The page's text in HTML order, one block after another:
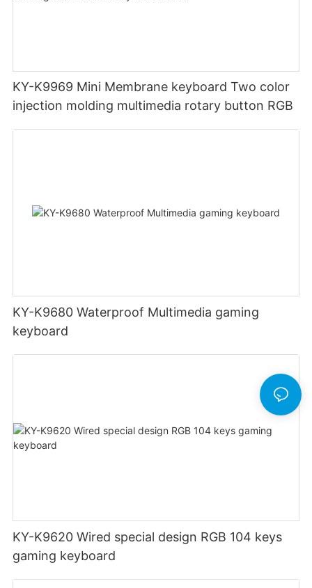
KY-K9969 Mini Membrane keyboard Two color
injection molding multimedia rotary button RGB
KY-K9680 Waterproof Multimedia gaming
keyboard
KY-K9620 Wired special design RGB 104 keys
gaming keyboard